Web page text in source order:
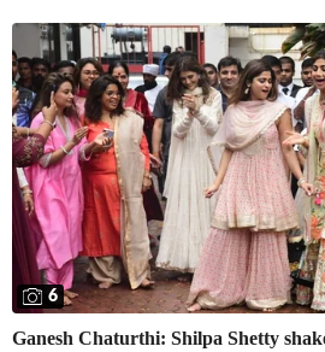
6
Ganesh Chaturthi: Shilpa Shetty